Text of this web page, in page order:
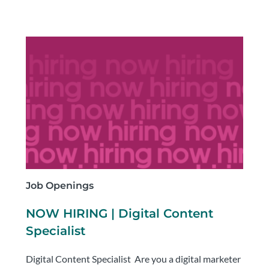
Job Openings
NOW HIRING | Digital Content
Specialist
Digital Content Specialist Are you a digital marketer